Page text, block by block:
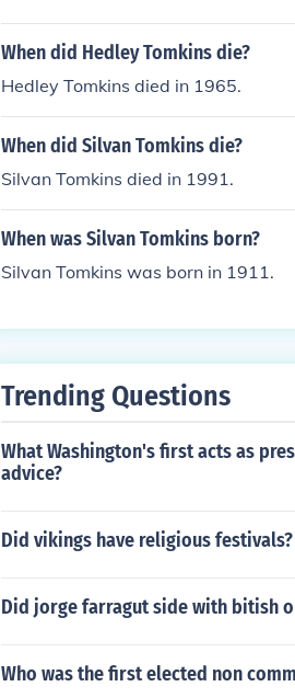
When did Hedley Tomkins die?
Hedley Tomkins died in 1965.
When did Silvan Tomkins die?
Silvan Tomkins died in 1991.
When was Silvan Tomkins born?
Silvan Tomkins was born in 1911.
Trending Questions
What Washington's first acts as
advice?
Did vikings have religious festivals?
Did jorge farragut side with bitish
Who was the first elected non